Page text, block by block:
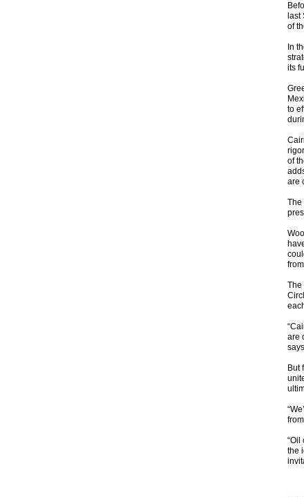
of
In
its
to
of
are
The
The
are
But
“Oil
the